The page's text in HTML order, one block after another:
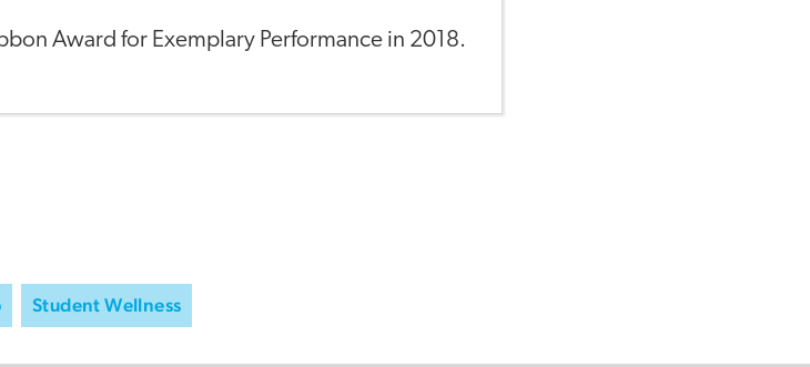
Award for Exemplary Performance in 2018.
Student Wellness